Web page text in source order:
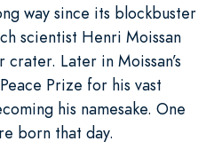
way since its blockbuster
scientist Henri Moissan
Later in Moissan’s
Prize for his vast
his namesake. One
born that day.